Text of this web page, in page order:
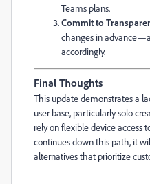
Teams plans.
Commit to
changes in
accordingly.
Final Thoughts
This update demonstrates a
user base, particularly solo
rely on flexible device access
continues down this path, it
alternatives that prioritize